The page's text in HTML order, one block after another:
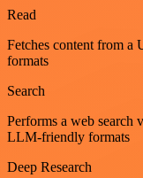
Read
Fetches content from
formats
Search
Performs a web search
LLM-friendly formats
Deep Research